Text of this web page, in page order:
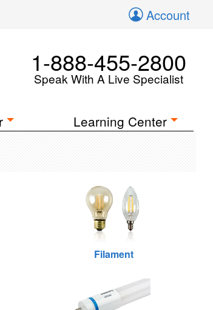
Account
1-888-455-2800
Speak With A Live Specialist
Learning Center
Filament